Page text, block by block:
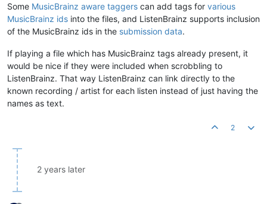
Some MusicBrainz aware taggers can add tags for various
MusicBrainz ids into the files, and ListenBrainz supports inclusion
of the MusicBrainz ids in the submission data.
If playing a file which has MusicBrainz tags already present, it
would be nice if they were included when scrobbling to
ListenBrainz. That way ListenBrainz can link directly to the
known recording / artist for each listen instead of just having the
names as text.
2
2 years later